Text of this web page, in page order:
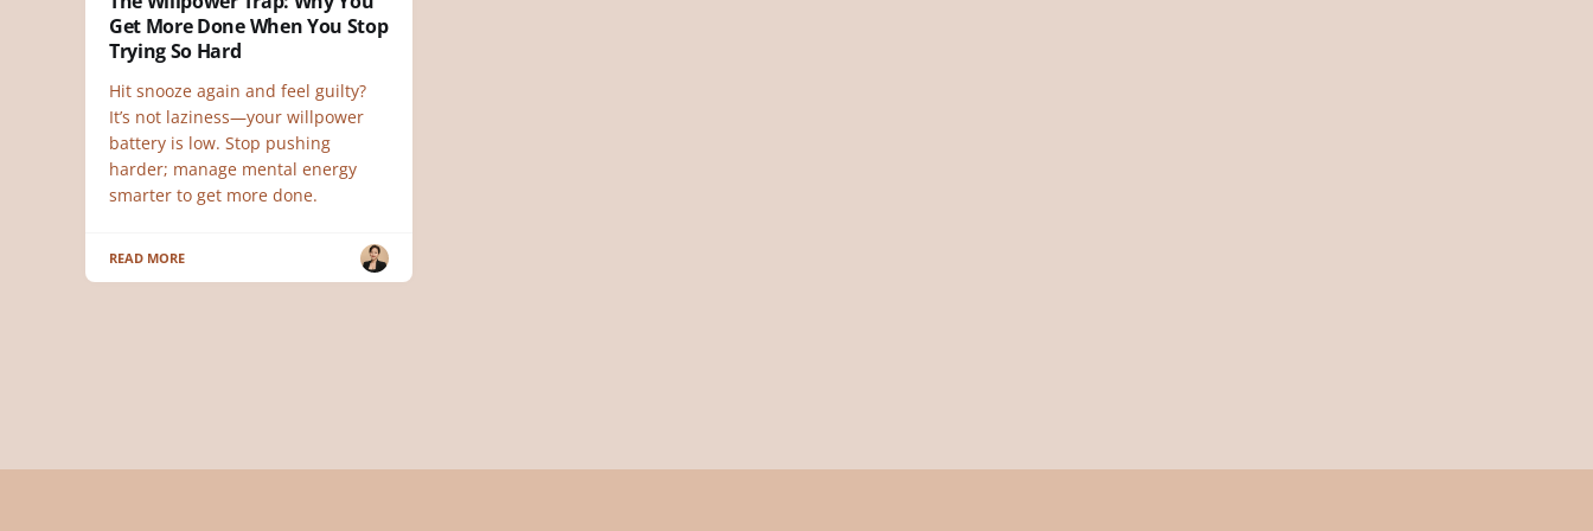
Get More Done When You Stop
Trying So Hard
Hit snooze again and feel guilty?
It’s not laziness—your willpower
battery is low. Stop pushing
harder; manage mental energy
smarter to get more done.
READ MORE